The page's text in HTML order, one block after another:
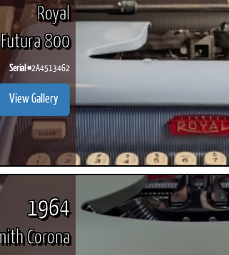
Royal
Futura 800
Serial #2A4513462
View Gallery
1964
Corona